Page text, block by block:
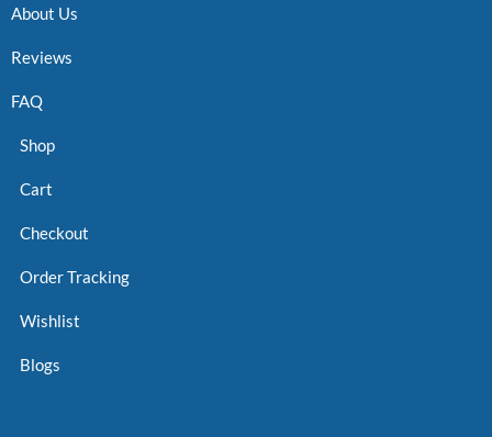
About Us
Reviews
FAQ
Shop
Cart
Checkout
Order Tracking
Wishlist
Blogs